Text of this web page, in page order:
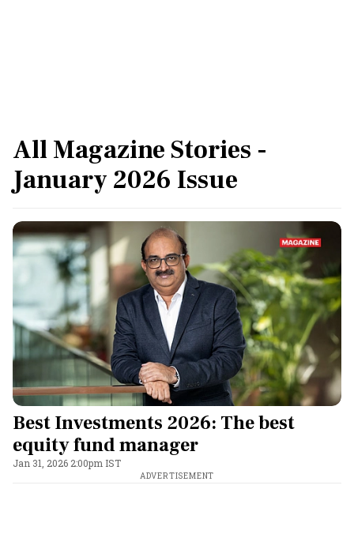
All Magazine Stories -
January 2026 Issue
Best Investments 2026: The best
equity fund manager
Jan 31, 2026 2:00pm IST
ADVERTISEMENT